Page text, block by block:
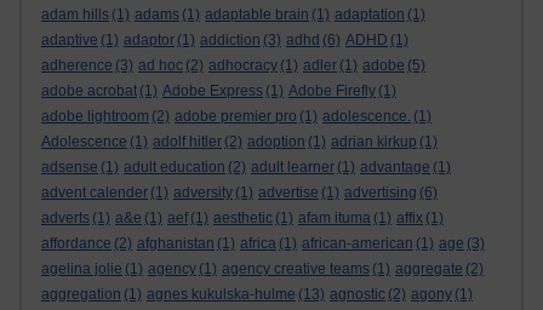
adam hills (1) adams (1) adaptable brain (1) adaptation (1)
adaptive (1) adaptor (1) addiction (3) adhd (6) ADHD (1)
adherence (3) ad hoc (2) adhocracy (1) adler (1) adobe (5)
adobe acrobat (1) Adobe Express (1) Adobe Firefly (1)
adobe lightroom (2) adobe premier pro (1) adolescence. (1)
Adolescence (1) adolf hitler (2) adoption (1) adrian kirkup (1)
adsense (1) adult education (2) adult learner (1) advantage (1)
advent calender (1) adversity (1) advertise (1) advertising (6)
adverts (1) a&e (1) aef (1) aesthetic (1) afam ituma (1) affix (1)
affordance (2) afghanistan (1) africa (1) african-american (1) age (3)
agelina jolie (1) agency (1) agency creative teams (1) aggregate (2)
aggregation (1) agnes kukulska-hulme (13) agnostic (2) agony (1)